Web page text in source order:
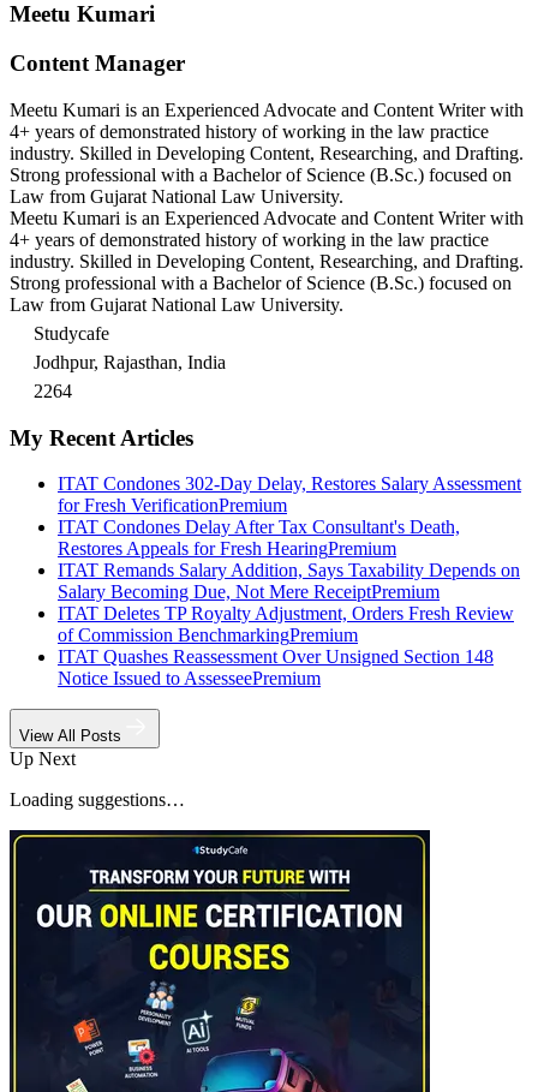
Meetu Kumari
Content Manager
Meetu Kumari is an Experienced Advocate and Content Writer with
4+ years of demonstrated history of working in the law practice
industry. Skilled in Developing Content, Researching, and Drafting.
Strong professional with a Bachelor of Science (B.Sc.) focused on
Law from Gujarat National Law University.
Meetu Kumari is an Experienced Advocate and Content Writer with
4+ years of demonstrated history of working in the law practice
industry. Skilled in Developing Content, Researching, and Drafting.
Strong professional with a Bachelor of Science (B.Sc.) focused on
Law from Gujarat National Law University.
Studycafe
Jodhpur, Rajasthan, India
2264
My Recent Articles
ITAT Condones 302-Day Delay, Restores Salary Assessment
for Fresh VerificationPremium
ITAT Condones Delay After Tax Consultant's Death,
Restores Appeals for Fresh HearingPremium
ITAT Remands Salary Addition, Says Taxability Depends on
Salary Becoming Due, Not Mere ReceiptPremium
ITAT Deletes TP Royalty Adjustment, Orders Fresh Review
of Commission BenchmarkingPremium
ITAT Quashes Reassessment Over Unsigned Section 148
Notice Issued to AssesseePremium
View All Posts
Up Next
Loading suggestions…